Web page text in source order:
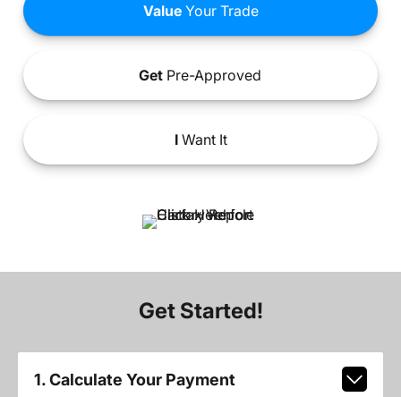
ValueYour Trade
Get Pre-Approved
IWant It
Get Started!
1. Calculate Your Payment